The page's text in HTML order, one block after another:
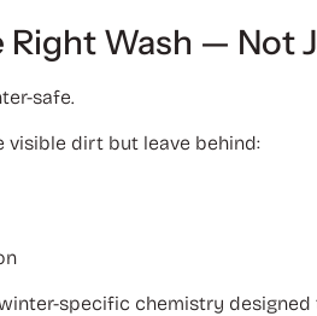
Right Wash — Not
safe.
visible dirt but leave behind:
specific chemistry